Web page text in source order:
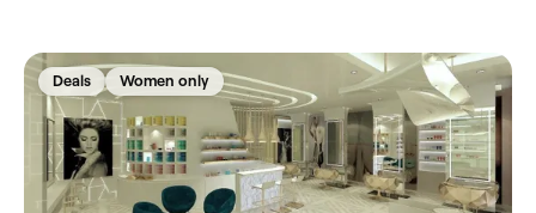
Deals Women only